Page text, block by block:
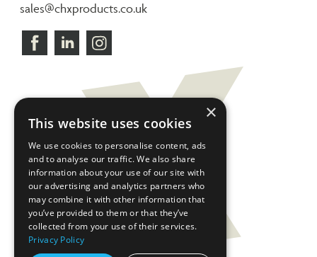
sales@chxproducts.co.uk
×
This website uses cookies
We use cookies to personalise content, ads
and to analyse our traffic. We also share
information about your use of our site with
our advertising and analytics partners who
may combine it with other information that
you’ve provided to them or that they’ve
collected from your use of their services.
Privacy Policy